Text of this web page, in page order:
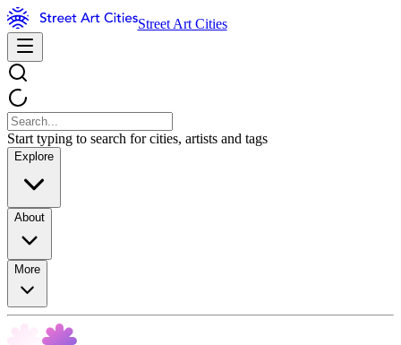
Street Art Cities
Start typing to search for cities, artists and tags
Explore
About
More